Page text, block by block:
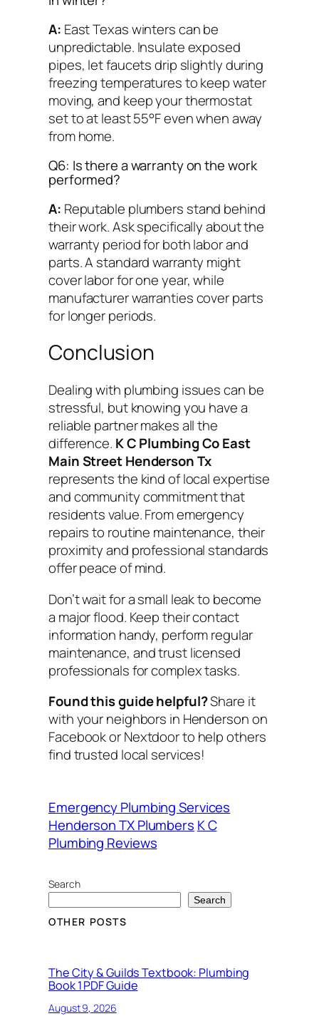
A: East Texas winters can be
unpredictable. Insulate exposed
pipes, let faucets drip slightly during
freezing temperatures to keep water
moving, and keep your thermostat
set to at least 55°F even when away
from home.
Q6: Is there a warranty on the work
performed?
A: Reputable plumbers stand behind
their work. Ask specifically about the
warranty period for both labor and
parts. A standard warranty might
cover labor for one year, while
manufacturer warranties cover parts
for longer periods.
Conclusion
Dealing with plumbing issues can be
stressful, but knowing you have a
reliable partner makes all the
difference. K C Plumbing Co East
Main Street Henderson Tx
represents the kind of local expertise
and community commitment that
residents value. From emergency
repairs to routine maintenance, their
proximity and professional standards
offer peace of mind.
Don’t wait for a small leak to become
a major flood. Keep their contact
information handy, perform regular
maintenance, and trust licensed
professionals for complex tasks.
Found this guide helpful?Share it
with your neighbors in Henderson on
Facebook or Nextdoor to help others
find trusted local services!
Emergency Plumbing Services
Henderson TX Plumbers K C
Plumbing Reviews
Search
Search
OTHER POSTS
The City & Guilds Textbook: Plumbing
Book 1 PDF Guide
August 9, 2026